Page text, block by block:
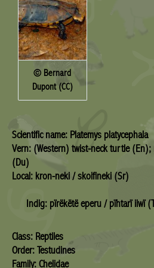
© Bernard
Dupont (CC)
Scientific name: Platemys platycephala
Vern: (Western) twist-neck turtle
(Du)
Local: kron-neki /
Indig: pïrëkëtë eperu / pïhtarï iiwï
Class: Reptiles
Order: Testudines
Family: Chelidae